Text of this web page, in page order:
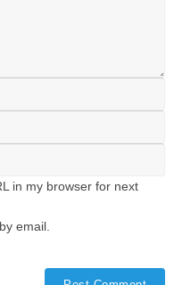
in my browser for next
email.